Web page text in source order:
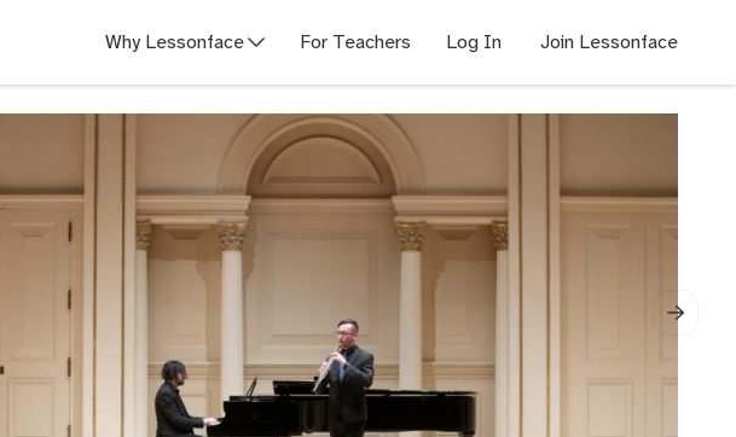
Why Lessonface For Teachers Log In Join Lessonface